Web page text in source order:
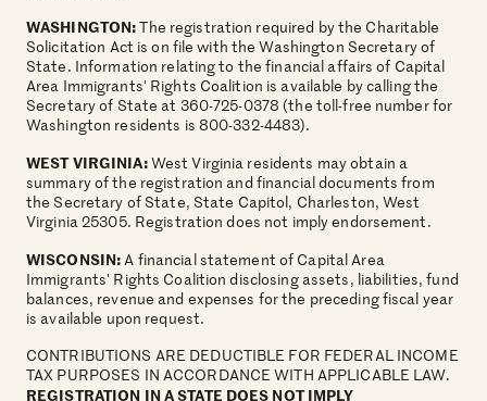
WASHINGTON:The registration required by the Charitable
Solicitation Act is on file with the Washington Secretary of
State. Information relating to the financial affairs of Capital
Area Immigrants' Rights Coalition is available by calling the
Secretary of State at 360-725-0378 (the toll-free number for
Washington residents is 800-332-4483).
WEST VIRGINIA:West Virginia residents may obtain a
summary of the registration and financial documents from
the Secretary of State, State Capitol, Charleston, West
Virginia 25305. Registration does not imply endorsement.
WISCONSIN: A financial statement of Capital Area
Immigrants' Rights Coalition disclosing assets, liabilities, fund
balances, revenue and expenses for the preceding fiscal year
is available upon request.
CONTRIBUTIONS ARE DEDUCTIBLE FOR FEDERAL INCOME
TAX PURPOSES IN ACCORDANCE WITH APPLICABLE LAW.
REGISTRATION IN A STATE DOES NOT IMPLY